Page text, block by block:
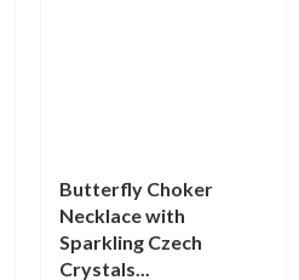
Butterfly Choker
Necklace with
Sparkling Czech
Crystals...